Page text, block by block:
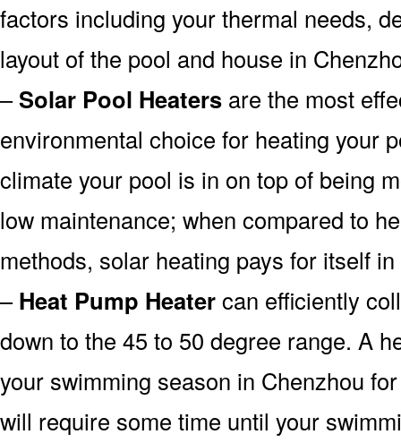
factors including your thermal needs,
layout of the pool and house in
–Solar Pool Heaters are the most
environmental choice for heating your
climate your pool is in on top of being
low maintenance; when compared to
methods, solar heating pays for itself
–Heat Pump Heatercan efficiently
down to the 45 to 50 degree range. A
your swimming season in Chenzhou
will require some time until your